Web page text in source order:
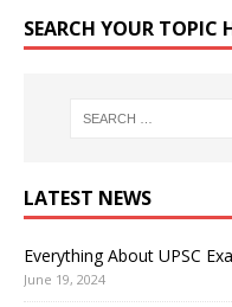
SEARCH YOUR TOPIC
LATEST NEWS
Everything About UPSC
June 19, 2024